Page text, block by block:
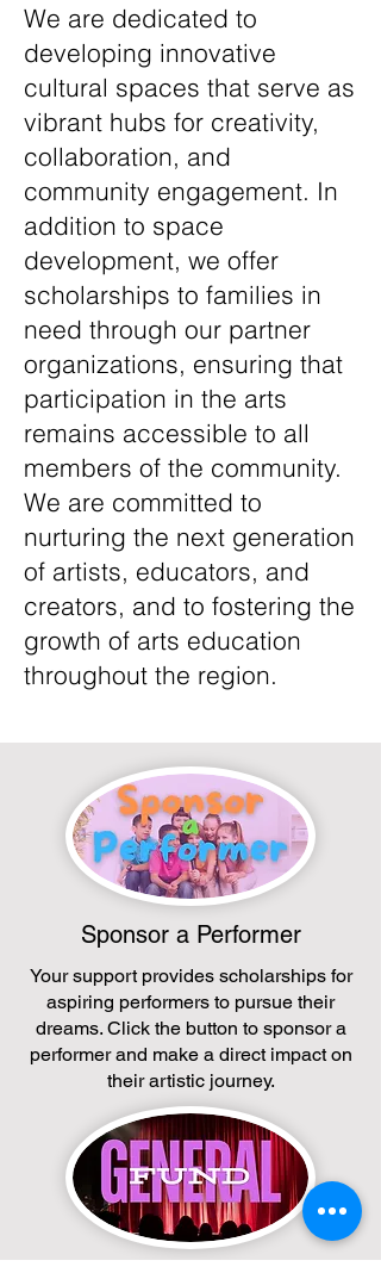
We are dedicated to
developing innovative
cultural spaces that serve as
vibrant hubs for creativity,
collaboration, and
community engagement. In
addition to space
development, we offer
scholarships to families in
need through our partner
organizations, ensuring that
participation in the arts
remains accessible to all
members of the community.
We are committed to
nurturing the next generation
of artists, educators, and
creators, and to fostering the
growth of arts education
throughout the region.
Sponsor a Performer
Your support provides scholarships for
aspiring performers to pursue their
dreams. Click the button to sponsor a
performer and make a direct impact on
their artistic journey.